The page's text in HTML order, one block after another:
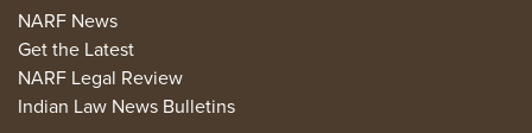
NARF News
Get the Latest
NARF Legal Review
Indian Law News Bulletins